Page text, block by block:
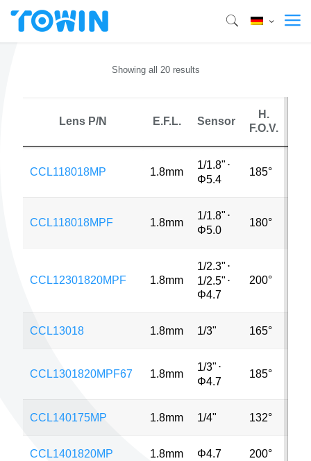
Showing all 20 results
Lens P/N E.F.L. Sensor
H.
F.O.V.
CCL118018MP 1.8mm
1/1.8" ⋅
Φ5.4
185°
CCL118018MPF 1.8mm
1/1.8" ⋅
Φ5.0
180°
CCL12301820MPF 1.8mm
1/2.3" ⋅
1/2.5" ⋅
Φ4.7
200°
CCL13018 1.8mm 1/3" 165°
CCL1301820MPF67 1.8mm
1/3" ⋅
Φ4.7
185°
CCL140175MP 1.8mm 1/4" 132°
CCL1401820MP 1.8mm Φ4.7 200°